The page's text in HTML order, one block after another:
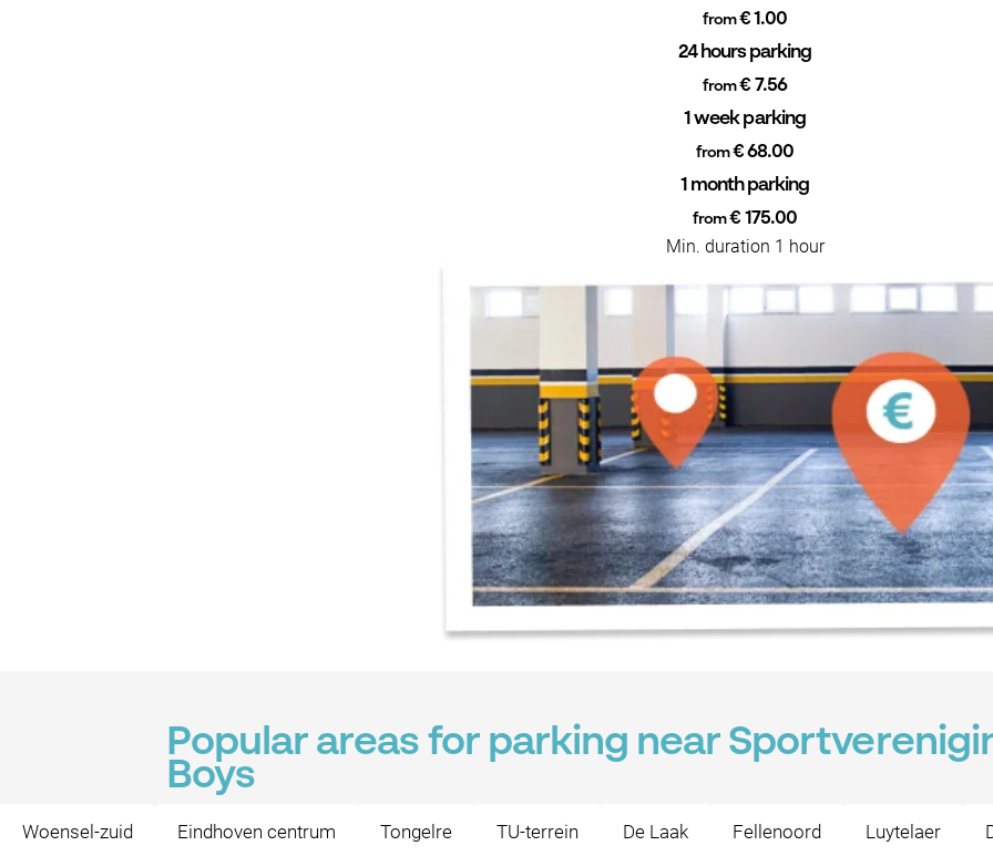
from€ 1.00
24 hours parking
from€ 7.56
1 week parking
from€ 68.00
1 month parking
from€ 175.00
Min. duration 1 hour
Popular areas for parking near
Boys
Woensel-zuid Eindhoven centrum Tongelre TU-terrein De Laak Fellenoord Luytelaer